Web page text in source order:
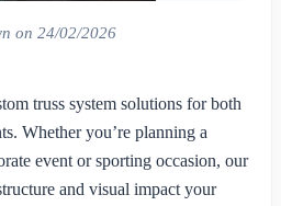
on 24/02/2026
truss system solutions for both
Whether you’re planning a
event or sporting occasion, our
and visual impact your